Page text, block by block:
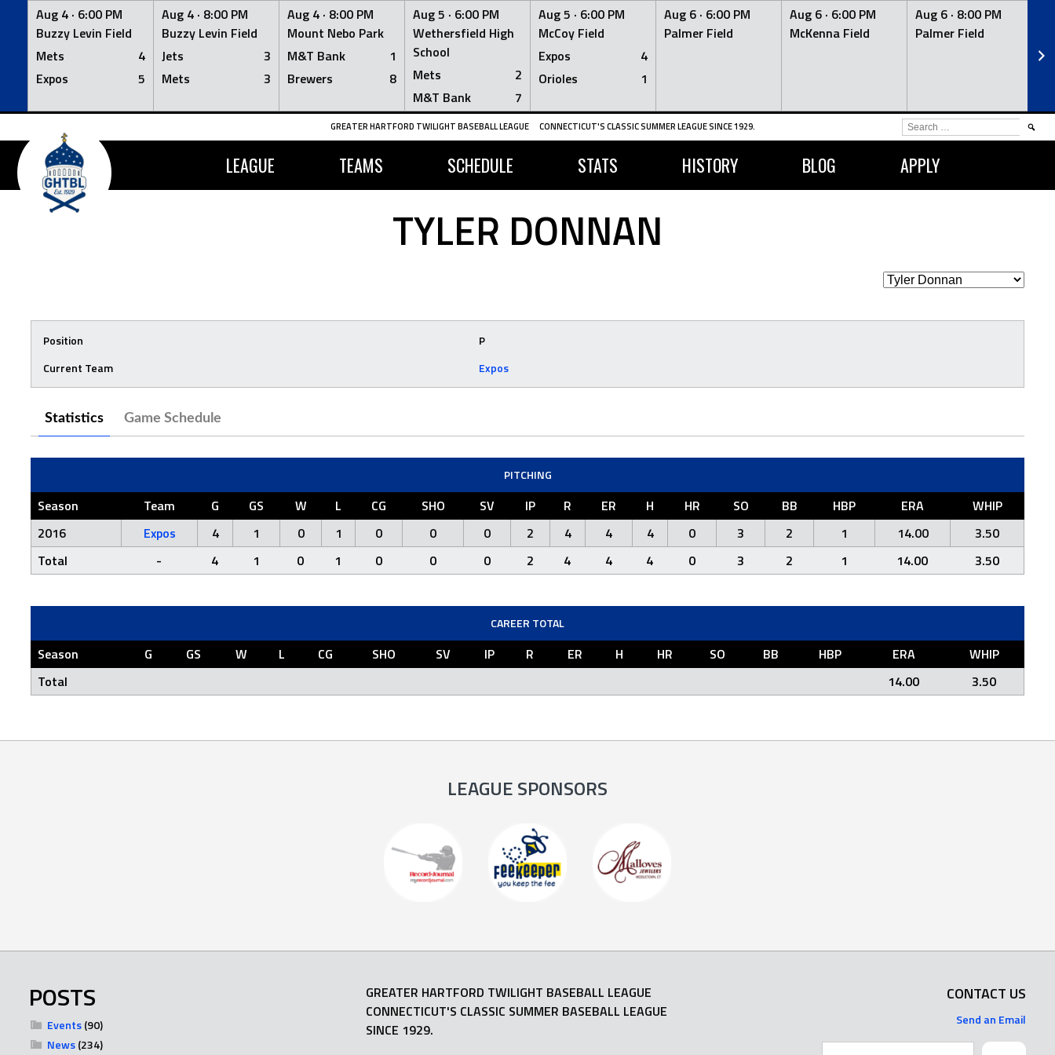
Aug 4 · 6:00 PM
Buzzy Levin Field
Mets
4
Expos
5
Aug 4 · 8:00 PM
Buzzy Levin Field
Jets
3
Mets
3
Aug 4 · 8:00 PM
Mount Nebo Park
M&T Bank
1
Brewers
8
Aug 5 · 6:00 PM
Wethersfield High
School
Mets
2
M&T Bank
7
Aug 5 · 6:00 PM
McCoy Field
Expos
4
Orioles
1
Aug 6 · 6:00 PM
Palmer Field
Aug 6 · 6:00 PM
McKenna Field
Aug 6 · 8:00 PM
Palmer Field
Skip
content
GREATER HARTFORD TWILIGHT BASEBALL LEAGUE CONNECTICUT'S CLASSIC SUMMER LEAGUE SINCE 1929.
LEAGUE TEAMS SCHEDULE STATS HISTORY BLOG APPLY
SEARCH
FOR:
TYLER DONNAN
Position
P
Current Team
Expos
Statistics Game Schedule
PITCHING
Season Team G GS W L CG SHO SV IP R ER H HR SO BB HBP ERA
WHIP
2016
Expos 4 1 0 1 0 0 0 2 4 4 4 0 3 2 1 14.00
3.50
Total
- 4 1 0 1 0 0 0 2 4 4 4 0 3 2 1 14.00 3.50
CAREER TOTAL
Season G GS W L CG SHO SV IP R ER H HR SO BB HBP ERA
WHIP
Total
14.00 3.50
LEAGUE SPONSORS
POSTS
Events(90)
News(234)
GREATER HARTFORD TWILIGHT BASEBALL LEAGUE
CONNECTICUT'S CLASSIC SUMMER BASEBALL LEAGUE
SINCE 1929.
CONTACT US
Send an Email